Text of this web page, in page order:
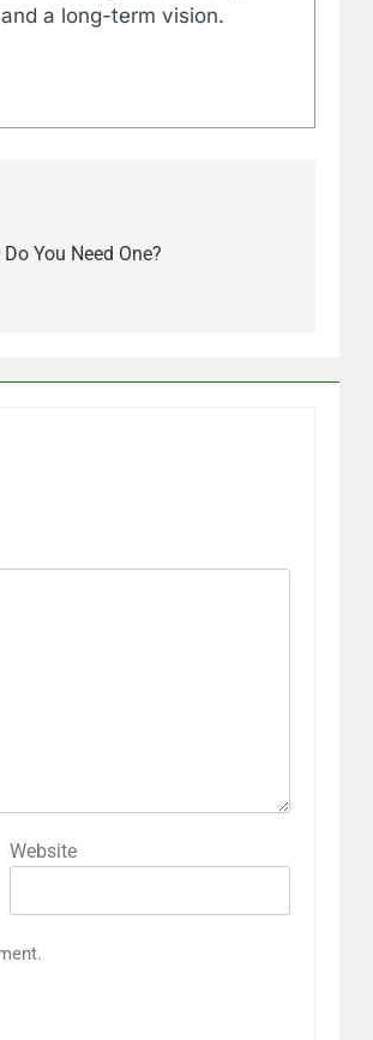
a long-term vision.
You Need One?
Website